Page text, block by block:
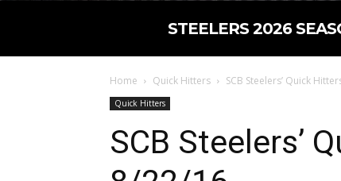
STEELERS 2026
Home Quick Hitters SCB Steelers’ Quick
Quick Hitters
SCB Steelers’